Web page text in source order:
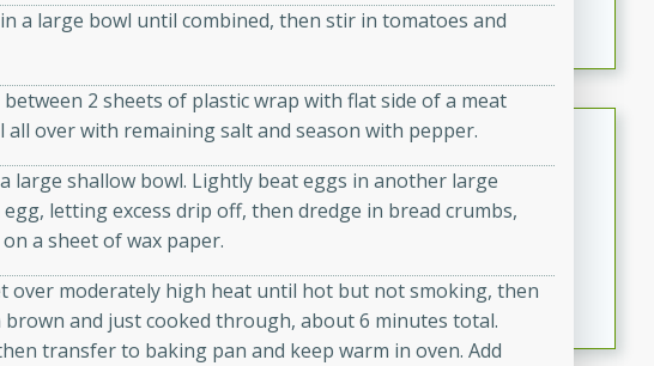
featuring tender duck legs and a rich coconut milk
Quick Thai Chicken Salad
Thai
Easy
Serves: 4
15 minutes
A quick and delicious Thai chicken salad with a
flavorful peanut sauce. Perfect for a light lunch or
dinner!
a large bowl until combined, then stir in tomatoes and
2 sheets of plastic wrap with flat side of a meat
over with remaining salt and season with pepper.
large shallow bowl. Lightly beat eggs in another large
letting excess drip off, then dredge in bread crumbs,
a sheet of wax paper.
over moderately high heat until hot but not smoking, then
and just cooked through, about 6 minutes total.
transfer to baking pan and keep warm in oven. Add